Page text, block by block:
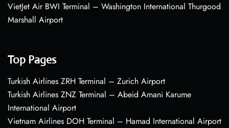
VietJet Air BWI Terminal – Washington International Thurgood
Marshall Airport
Top Pages
Turkish Airlines ZRH Terminal – Zurich Airport
Turkish Airlines ZNZ Terminal – Abeid Amani Karume
International Airport
Vietnam Airlines DOH Terminal – Hamad International Airport